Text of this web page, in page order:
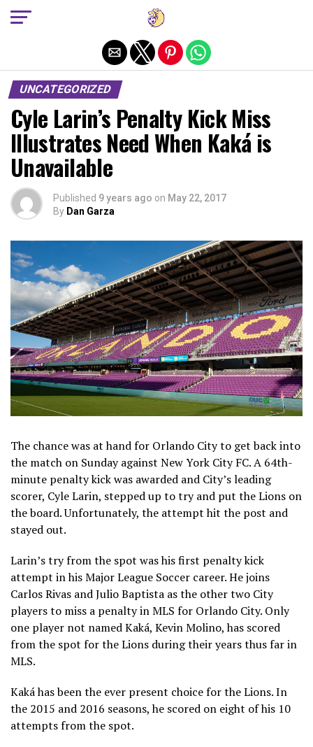
UNCATEGORIZED
Cyle Larin’s Penalty Kick Miss
Illustrates Need When Kaká is
Unavailable
Published 9 years ago on May 22, 2017
By Dan Garza
The chance was at hand for Orlando City to get back into
the match on Sunday against New York City FC. A 64th-
minute penalty kick was awarded and City’s leading
scorer, Cyle Larin, stepped up to try and put the Lions on
the board. Unfortunately, the attempt hit the post and
stayed out.
Larin’s try from the spot was his first penalty kick
attempt in his Major League Soccer career. He joins
Carlos Rivas and Julio Baptista as the other two City
players to miss a penalty in MLS for Orlando City. Only
one player not named Kaká, Kevin Molino, has scored
from the spot for the Lions during their years thus far in
MLS.
Kaká has been the ever present choice for the Lions. In
the 2015 and 2016 seasons, he scored on eight of his 10
attempts from the spot.
Exit mobile version